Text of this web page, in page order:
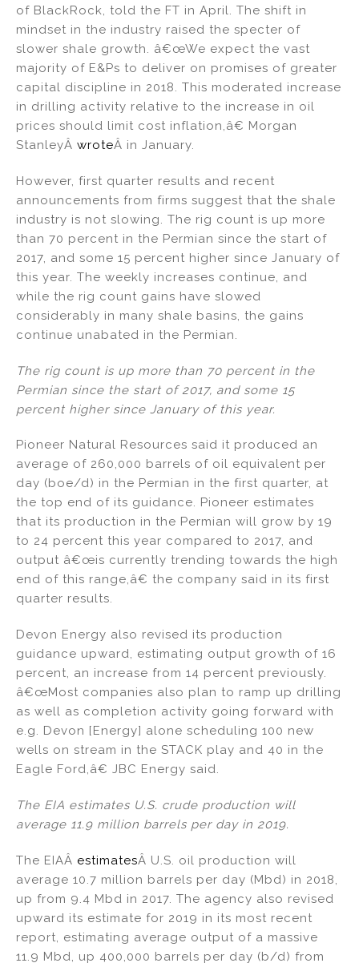
of BlackRock, told the FT in April. The shift in
mindset in the industry raised the specter of
slower shale growth. â€œWe expect the vast
majority of E&Ps to deliver on promises of greater
capital discipline in 2018. This moderated increase
in drilling activity relative to the increase in oil
prices should limit cost inflation,â€ Morgan
StanleyÂ wroteÂ in January.
However, first quarter results and recent
announcements from firms suggest that the shale
industry is not slowing. The rig count is up more
than 70 percent in the Permian since the start of
2017, and some 15 percent higher since January of
this year. The weekly increases continue, and
while the rig count gains have slowed
considerably in many shale basins, the gains
continue unabated in the Permian.
The rig count is up more than 70 percent in the
Permian since the start of 2017, and some 15
percent higher since January of this year.
Pioneer Natural Resources said it produced an
average of 260,000 barrels of oil equivalent per
day (boe/d) in the Permian in the first quarter, at
the top end of its guidance. Pioneer estimates
that its production in the Permian will grow by 19
to 24 percent this year compared to 2017, and
output â€œis currently trending towards the high
end of this range,â€ the company said in its first
quarter results.
Devon Energy also revised its production
guidance upward, estimating output growth of 16
percent, an increase from 14 percent previously.
â€œMost companies also plan to ramp up drilling
as well as completion activity going forward with
e.g. Devon [Energy] alone scheduling 100 new
wells on stream in the STACK play and 40 in the
Eagle Ford,â€ JBC Energy said.
The EIA estimates U.S. crude production will
average 11.9 million barrels per day in 2019.
The EIAÂ estimatesÂ U.S. oil production will
average 10.7 million barrels per day (Mbd) in 2018,
up from 9.4 Mbd in 2017. The agency also revised
upward its estimate for 2019 in its most recent
report, estimating average output of a massive
11.9 Mbd, up 400,000 barrels per day (b/d) from